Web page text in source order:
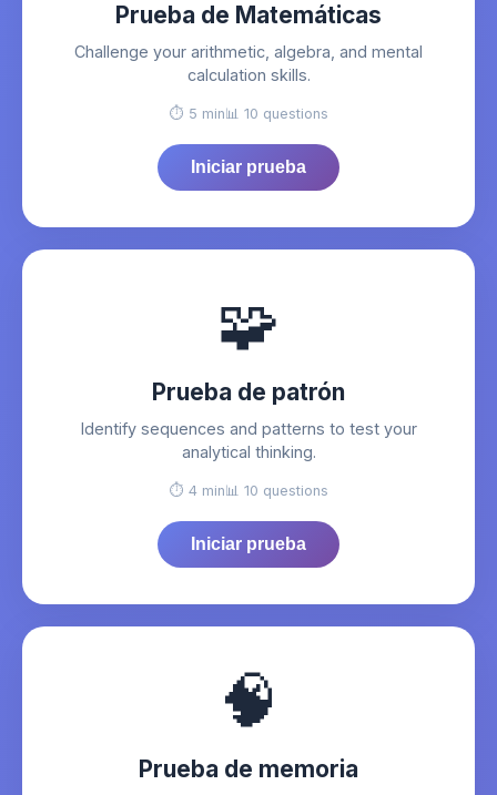
Prueba de Matemáticas
Challenge your arithmetic, algebra, and mental
calculation skills.
⏱️ 5 min📊 10 questions
Iniciar prueba
🧩
Prueba de patrón
Identify sequences and patterns to test your
analytical thinking.
⏱️ 4 min📊 10 questions
Iniciar prueba
🧠
Prueba de memoria